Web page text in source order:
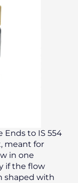
Ends to IS 554
meant for
in one
if the flow
shaped with